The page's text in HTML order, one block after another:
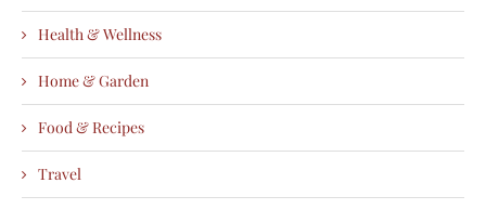
Health & Wellness
Home & Garden
Food & Recipes
Travel